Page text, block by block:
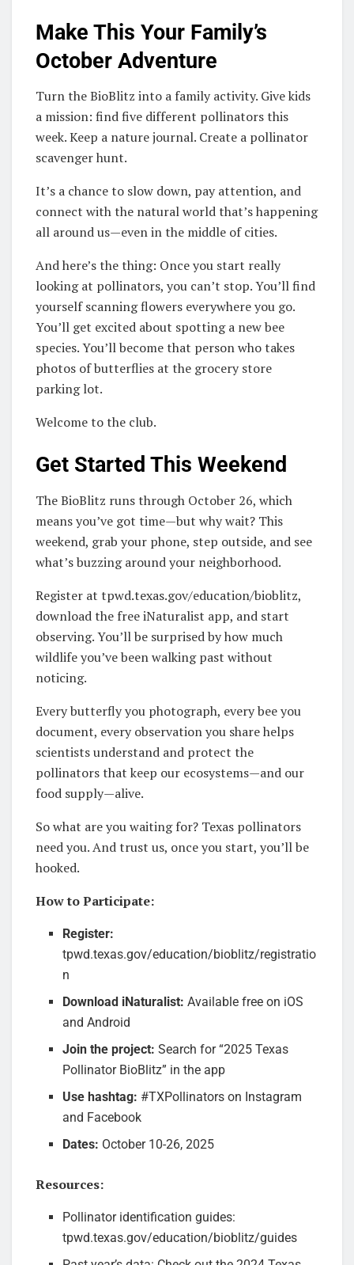
Make This Your Family’s
October Adventure
Turn the BioBlitz into a family activity. Give kids
a mission: find five different pollinators this
week. Keep a nature journal. Create a pollinator
scavenger hunt.
It’s a chance to slow down, pay attention, and
connect with the natural world that’s happening
all around us—even in the middle of cities.
And here’s the thing: Once you start really
looking at pollinators, you can’t stop. You’ll find
yourself scanning flowers everywhere you go.
You’ll get excited about spotting a new bee
species. You’ll become that person who takes
photos of butterflies at the grocery store
parking lot.
Welcome to the club.
Get Started This Weekend
The BioBlitz runs through October 26, which
means you’ve got time—but why wait? This
weekend, grab your phone, step outside, and see
what’s buzzing around your neighborhood.
Register at tpwd.texas.gov/education/bioblitz,
download the free iNaturalist app, and start
observing. You’ll be surprised by how much
wildlife you’ve been walking past without
noticing.
Every butterfly you photograph, every bee you
document, every observation you share helps
scientists understand and protect the
pollinators that keep our ecosystems—and our
food supply—alive.
So what are you waiting for? Texas pollinators
need you. And trust us, once you start, you’ll be
hooked.
How to Participate:
Register:
tpwd.texas.gov/education/bioblitz/registratio
n
Download iNaturalist: Available free on iOS
and Android
Join the project: Search for “2025 Texas
Pollinator BioBlitz” in the app
Use hashtag: #TXPollinators on Instagram
and Facebook
Dates: October 10-26, 2025
Resources:
Pollinator identification guides:
tpwd.texas.gov/education/bioblitz/guides